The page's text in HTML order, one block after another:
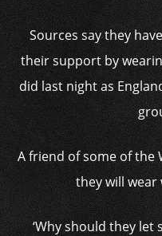
Sources say they
their support by
did last night as
A friend of some of the
they will wear
‘Why should they let